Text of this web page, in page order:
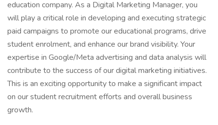
education company. As a Digital Marketing Manager, you
will play a critical role in developing and executing strategic
paid campaigns to promote our educational programs, drive
student enrolment, and enhance our brand visibility. Your
expertise in Google/Meta advertising and data analysis will
contribute to the success of our digital marketing initiatives.
This is an exciting opportunity to make a significant impact
on our student recruitment efforts and overall business
growth.